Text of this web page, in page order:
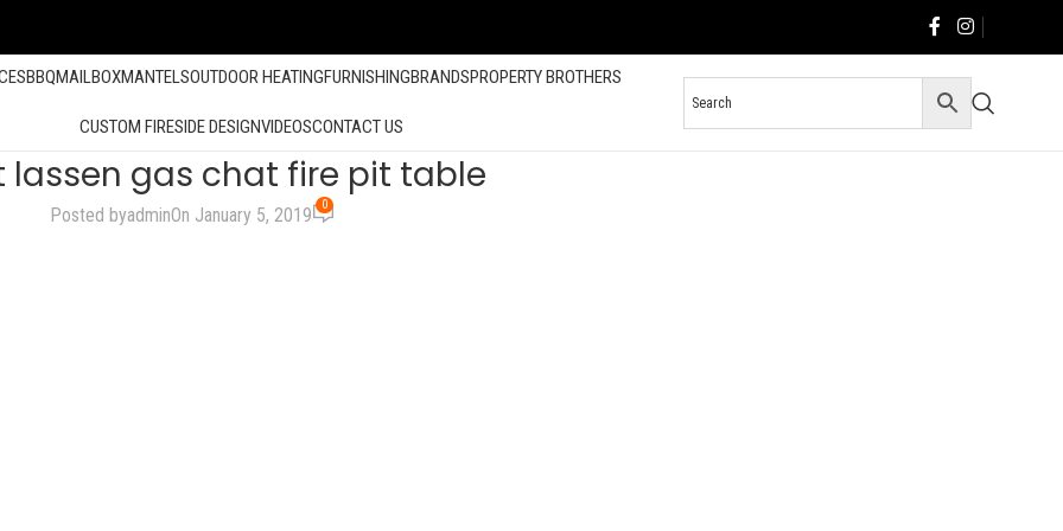
BBQMAILBOXMANTELSOUTDOOR HEATINGFURNISHINGBRANDSPROPERTY BROTHERS
CUSTOM FIRESIDE DESIGNVIDEOSCONTACT US
lassen gas chat fire pit table
Posted byadminOn January 5, 2019 0